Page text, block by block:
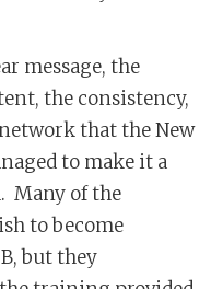
message, the
the consistency,
that the New
to make it a
Many of the
to become
but they